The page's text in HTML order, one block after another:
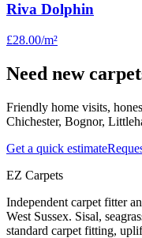
Riva Dolphin
£28.00/m²
Need new
Friendly home visits,
Chichester, Bognor,
Get a quick estimate
EZ Carpets
Independent carpet fitter
West Sussex. Sisal,
standard carpet fitting,